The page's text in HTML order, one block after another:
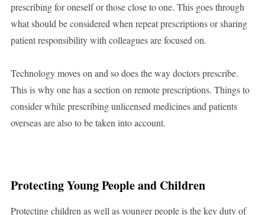
prescribing for oneself or those close to one. This goes through
what should be considered when repeat prescriptions or sharing
patient responsibility with colleagues are focused on.
Technology moves on and so does the way doctors prescribe.
This is why one has a section on remote prescriptions. Things to
consider while prescribing unlicensed medicines and patients
overseas are also to be taken into account.
Protecting Young People and Children
Protecting children as well as younger people is the key duty of